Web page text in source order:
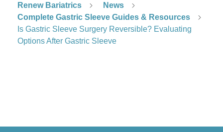
Renew Bariatrics
News
Complete Gastric Sleeve Guides & Resources
Is Gastric Sleeve Surgery Reversible? Evaluating
Options After Gastric Sleeve